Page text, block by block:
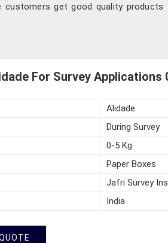
customers get good quality
For Survey Applications
Alidade
During Survey
0-5 Kg
Paper Boxes
Jafri Survey
India